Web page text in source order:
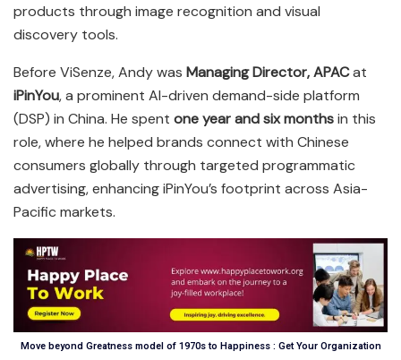
products through image recognition and visual
discovery tools.
Before ViSenze, Andy was Managing Director, APACat
iPinYou, a prominent AI-driven demand-side platform
(DSP) in China. He spent one year and six monthsin this
role, where he helped brands connect with Chinese
consumers globally through targeted programmatic
advertising, enhancing iPinYou’s footprint across Asia-
Pacific markets.
Move beyond Greatness model of 1970s to Happiness : Get Your Organization